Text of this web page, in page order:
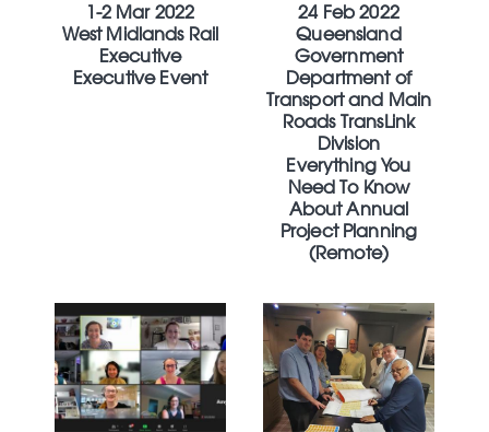
1-2 Mar 2022
West Midlands Rail
Executive
Executive Event
24 Feb 2022
Queensland
Government
Department of
Transport and Main
Roads TransLink
Division
Everything You
Need To Know
About Annual
Project Planning
(Remote)